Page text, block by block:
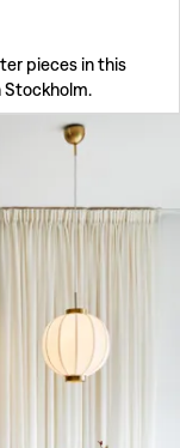
pieces in this
Stockholm.